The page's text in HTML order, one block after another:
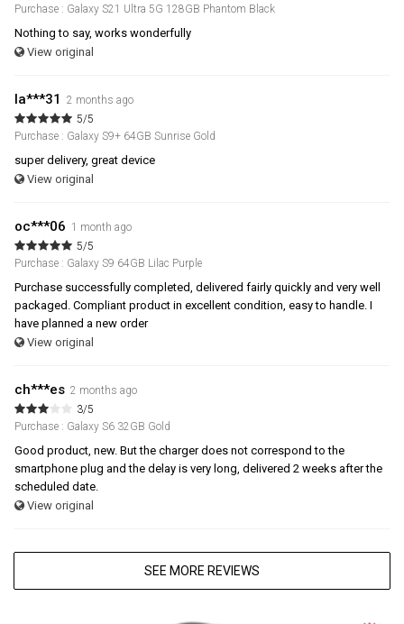
Purchase : Galaxy S21 Ultra 5G 128GB Phantom Black
Nothing to say, works wonderfully
View original
la***31
2 months ago
5/5
Purchase : Galaxy S9+ 64GB Sunrise Gold
super delivery, great device
View original
oc***06 1 month ago
5/5
Purchase : Galaxy S9 64GB Lilac Purple
Purchase successfully completed, delivered fairly quickly and very well
packaged. Compliant product in excellent condition, easy to handle. I
have planned a new order
View original
ch***es 2 months ago
3/5
Purchase : Galaxy S6 32GB Gold
Good product, new. But the charger does not correspond to the
smartphone plug and the delay is very long, delivered 2 weeks after the
scheduled date.
View original
SEE MORE REVIEWS